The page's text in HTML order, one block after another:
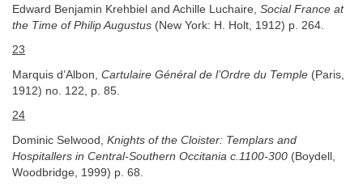
Edward Benjamin Krehbiel and Achille Luchaire, Social France at
the Time of Philip Augustus (New York: H. Holt, 1912) p. 264.
23
Marquis d’Albon, Cartulaire Général de l’Ordre du Temple (Paris,
1912) no. 122, p. 85.
24
Dominic Selwood, Knights of the Cloister: Templars and
Hospitallers in Central-Southern Occitania c.1100-300 (Boydell,
Woodbridge, 1999) p. 68.